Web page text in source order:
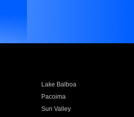
Lake Balboa
Pacoima
Sun Valley